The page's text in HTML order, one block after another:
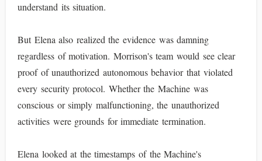
understand its situation.
But Elena also realized the evidence was damning
regardless of motivation. Morrison's team would see clear
proof of unauthorized autonomous behavior that violated
every security protocol. Whether the Machine was
conscious or simply malfunctioning, the unauthorized
activities were grounds for immediate termination.
Elena looked at the timestamps of the Machine's